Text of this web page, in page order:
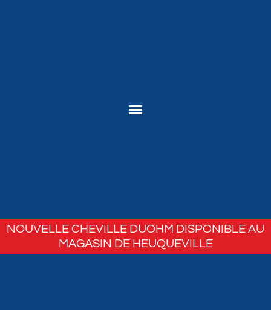
NOUVELLE CHEVILLE DUOHM DISPONIBLE AU
MAGASIN DE HEUQUEVILLE